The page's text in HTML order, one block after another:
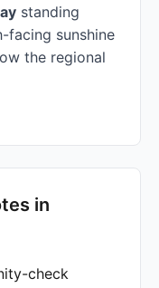
standing
facing sunshine
the regional
in
check